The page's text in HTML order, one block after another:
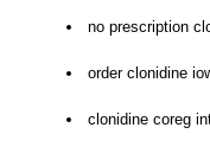
no prescription
order clonidine
clonidine coreg